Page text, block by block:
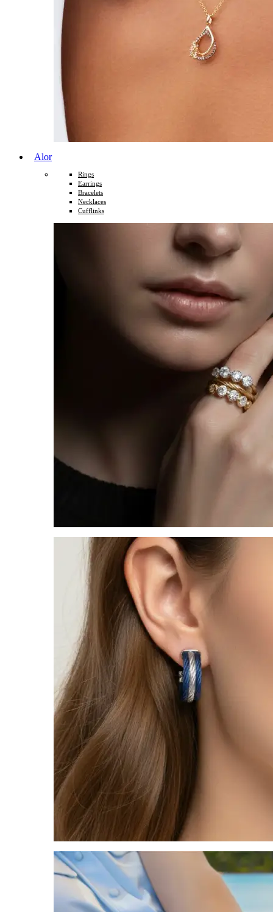
Alor
Rings
Earrings
Bracelets
Necklaces
Cufflinks